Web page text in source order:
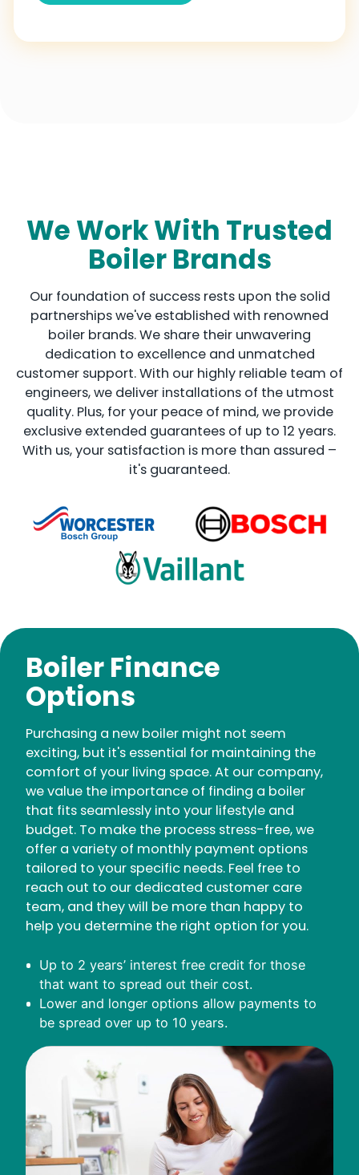
g
o
We Work With Trusted
Boiler Brands
Our foundation of success rests upon the solid
partnerships we've established with renowned
boiler brands. We share their unwavering
dedication to excellence and unmatched
customer support. With our highly reliable team of
engineers, we deliver installations of the utmost
quality. Plus, for your peace of mind, we provide
exclusive extended guarantees of up to 12 years.
With us, your satisfaction is more than assured –
it's guaranteed.
Boiler Finance
Options
Purchasing a new boiler might not seem
exciting, but it's essential for maintaining the
comfort of your living space. At our company,
we value the importance of finding a boiler
that fits seamlessly into your lifestyle and
budget. To make the process stress-free, we
offer a variety of monthly payment options
tailored to your specific needs. Feel free to
reach out to our dedicated customer care
team, and they will be more than happy to
help you determine the right option for you.
Up to 2 years’ interest free credit for those
that want to spread out their cost.
Lower and longer options allow payments to
be spread over up to 10 years.